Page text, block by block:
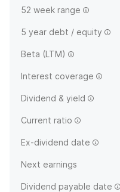
52 week range
5 year debt / equity
Beta (LTM)
Interest coverage
Dividend & yield
Current ratio
Ex-dividend date
Next earnings
Dividend payable date